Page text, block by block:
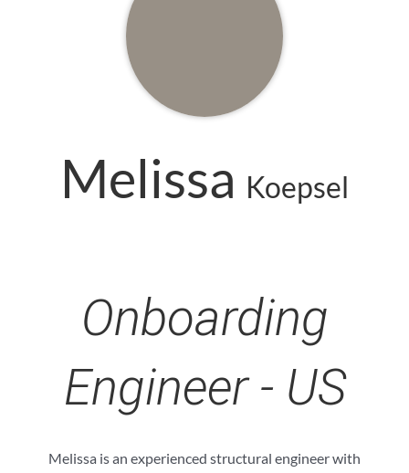
Melissa Koepsel
Onboarding
Engineer - US
Melissa is an experienced structural engineer with